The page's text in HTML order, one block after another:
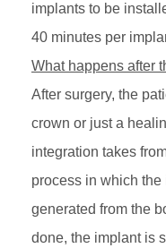
implants to be
40 minutes per
What happens after
After surgery, the
crown or just a
integration takes
process in which
generated from the
done, the implant is